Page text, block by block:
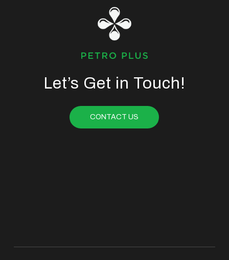
Let’s Get in Touch!
CONTACT US